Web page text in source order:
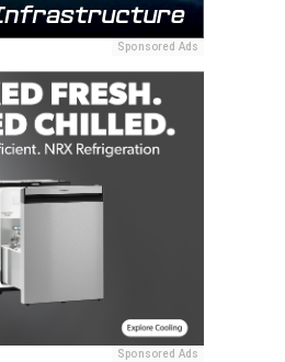
Sponsored Ads
Sponsored Ads